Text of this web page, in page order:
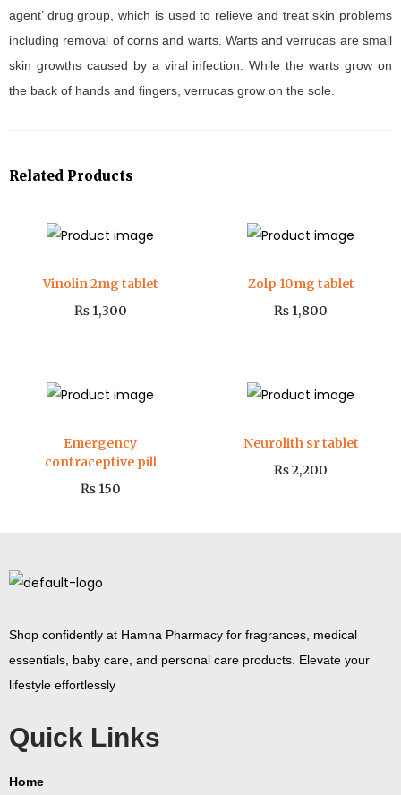
agent’ drug group, which is used to relieve and treat skin problems
including removal of corns and warts. Warts and verrucas are small
skin growths caused by a viral infection. While the warts grow on
the back of hands and fingers, verrucas grow on the sole.
Related Products
Vinolin 2mg tablet
₨1,300
Zolp 10mg tablet
₨ 1,800
Emergency
contraceptive pill
₨150
Neurolith sr tablet
₨2,200
Shop confidently at Hamna Pharmacy for fragrances, medical
essentials, baby care, and personal care products. Elevate your
lifestyle effortlessly
Quick Links
Home